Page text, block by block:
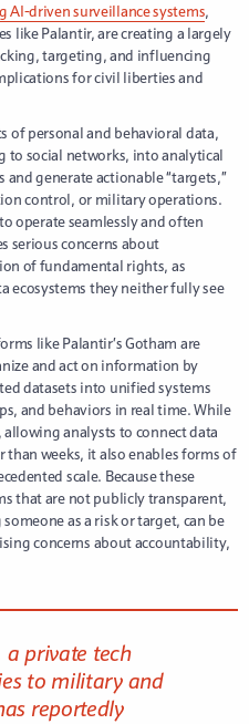
AI-driven surveillance systems,
like Palantir, are creating a largely
targeting, and influencing
for civil liberties and
of personal and behavioral data,
social networks, into analytical
generate actionable “targets,”
control, or military operations.
operate seamlessly and often
serious concerns about
of fundamental rights, as
ecosystems they neither fully see
like Palantir’s Gotham are
and act on information by
datasets into unified systems
and behaviors in real time. While
analysts to connect data
than weeks, it also enables forms of
scale. Because these
that are not publicly transparent,
as a risk or target, can be
concerns about accountability,
a private tech
to military and
reportedly